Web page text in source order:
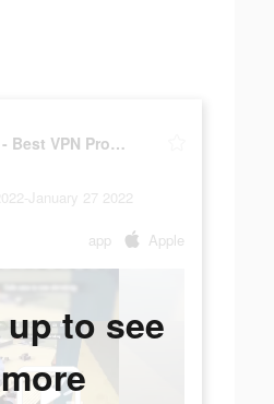
X-VPN - Best VPN Proxy master
January 27 2022
app Apple
to see
more